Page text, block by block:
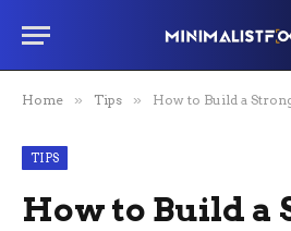
Home » Tips » How to Build a
TIPS
How to Build a